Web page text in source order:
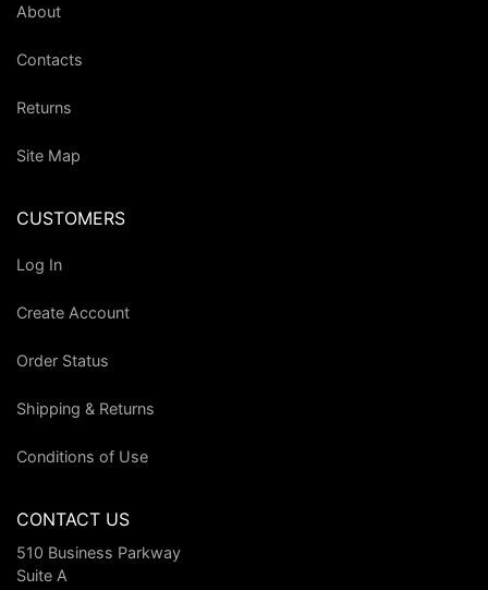
About
Contacts
Returns
Site Map
CUSTOMERS
Log In
Create Account
Order Status
Shipping & Returns
Conditions of Use
CONTACT US
510 Business Parkway
Suite A